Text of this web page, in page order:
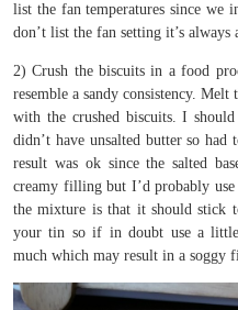
list the fan temperatures since we
don’t list the fan setting it’s always
2) Crush the biscuits in a food
resemble a sandy consistency.
with the crushed biscuits. I
didn’t have unsalted butter so
result was ok since the salted
creamy filling but I’d probably
the mixture is that it should stick
your tin so if in doubt use a
much which may result in a soggy